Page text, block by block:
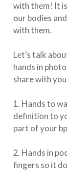
with them! It
our bodies
with them.
Let’s talk
hands in
share with
1. Hands to
definition to
part of your
2. Hands in
fingers so it